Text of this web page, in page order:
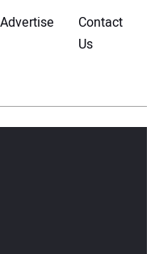
Advertise
Contact
Us